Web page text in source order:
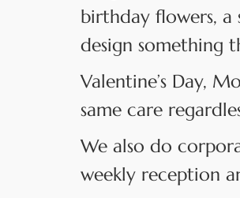
birthday flowers, a
design something
Valentine’s Day,
same care
We also do
weekly reception